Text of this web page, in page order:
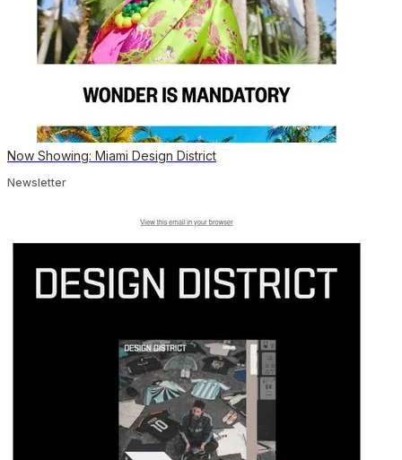
Now Showing: Miami Design District
Newsletter